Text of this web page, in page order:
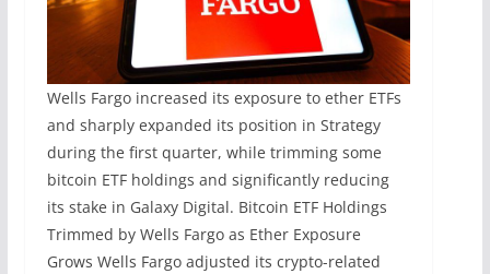
Wells Fargo increased its exposure to ether ETFs
and sharply expanded its position in Strategy
during the first quarter, while trimming some
bitcoin ETF holdings and significantly reducing
its stake in Galaxy Digital. Bitcoin ETF Holdings
Trimmed by Wells Fargo as Ether Exposure
Grows Wells Fargo adjusted its crypto-related